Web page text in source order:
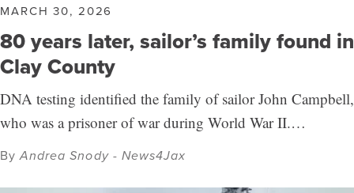
MARCH 30, 2026
80 years later, sailor’s family found in
Clay County
DNA testing identified the family of sailor John Campbell,
who was a prisoner of war during World War II.…
ByAndrea Snody - News4Jax